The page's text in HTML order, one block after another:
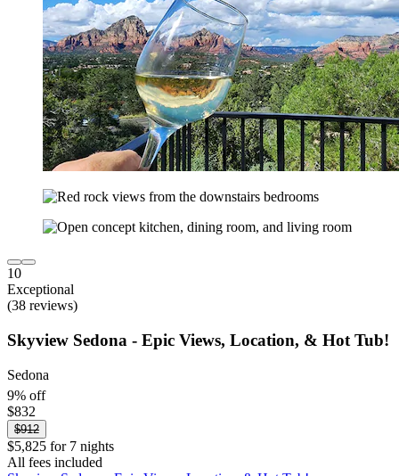
10
Exceptional
(38 reviews)
Skyview Sedona - Epic Views, Location, & Hot Tub!
Sedona
9% off
$832
$912
$5,825 for 7 nights
All fees included